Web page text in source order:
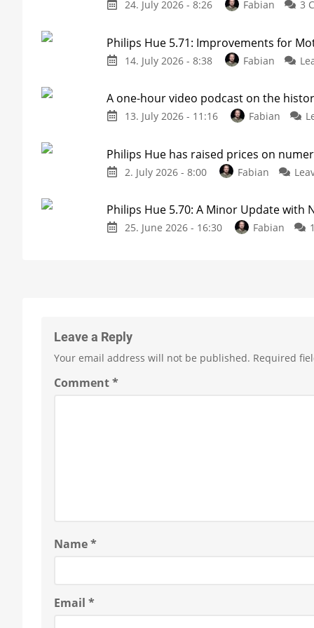
24. July 2026 - 8:26 Fabian 3
Philips Hue 5.71: Improvements for
14. July 2026 - 8:38 Fabian
A one-hour video podcast on the
13. July 2026 - 11:16 Fabian
Philips Hue has raised prices on
2. July 2026 - 8:00 Fabian
Philips Hue 5.70: A Minor Update with
25. June 2026 - 16:30 Fabian
Leave a Reply
Your email address will not be published. Required
Comment*
Name*
Email *